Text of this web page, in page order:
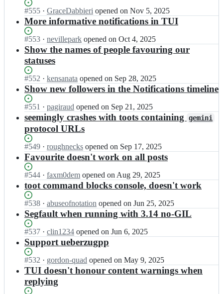
b
u
e
k/
t
o
t;
Status:
Open.
#555 I
n
h
a
b
u
e
k/
o
o
t;
· GraceDabbieri opened on Nov 5, 2025
More informative notifications in TUI
Status:
Open.
#553 I
n
h
b
u
e
k/
t
o
t;
· nevillepark opened on Oct 4, 2025
Show the names of people favouring our
statuses
Status:
Open.
#552 I
n
h
a
b
u
e
k/
o
o
· kensanata opened on Sep 28, 2025
Show new followers in the Notifications timeline
Status:
Open.
#551 I
n
h
b
u
e
k/
o
o
· pagiraud opened on Sep 21, 2025
seemingly crashes with toots containing gemini
protocol URLs
Status:
Open.
#549 I
n
h
a
b
n
e
t
o
t;
· roughnecks opened on Sep 17, 2025
Favourite doesn't work on all posts
Status:
Open.
#544 I
n
h
a
b
n
e
t
o
o
· faxm0dem opened on Aug 29, 2025
toot command blocks console, doesn't work
Status:
Open.
#538 I
n
h
a
b
n
e
k/
· abuseofnotation opened on Jun 25, 2025
Segfault when running with 3.14 no-GIL
Status:
Open.
#537 I
n
i
h
a
b
u
· clin1234 opened on Jun 6, 2025
Support ueberzugpp
Status:
Open.
#532 I
n
h
· gordon-quad opened on May 9, 2025
TUI doesn't honour content warnings when
replying